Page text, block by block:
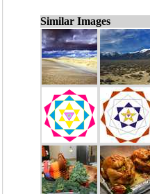
Similar Images